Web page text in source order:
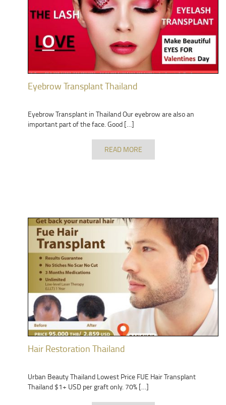
Eyebrow Transplant Thailand
Eyebrow Transplant in Thailand Our eyebrow are also an
important part of the face. Good […]
READ MORE
Hair Restoration Thailand
Urban Beauty Thailand Lowest Price FUE Hair Transplant
Thailand $1+ USD per graft only. 70% […]